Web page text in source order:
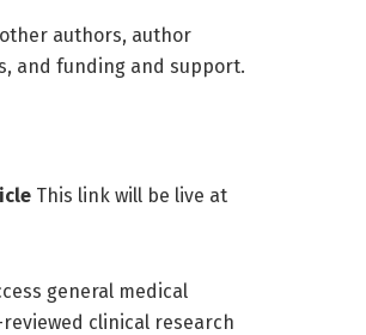
authors, author
and funding and support.
This link will be live at
general medical
clinical research